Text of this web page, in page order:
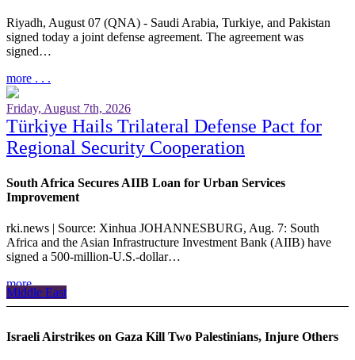
Riyadh, August 07 (QNA) - Saudi Arabia, Turkiye, and Pakistan
signed today a joint defense agreement. The agreement was
signed…
more . . .
Friday, August 7th, 2026
Türkiye Hails Trilateral Defense Pact for
Regional Security Cooperation
South Africa Secures AIIB Loan for Urban Services
Improvement
rki.news | Source: Xinhua JOHANNESBURG, Aug. 7: South
Africa and the Asian Infrastructure Investment Bank (AIIB) have
signed a 500-million-U.S.-dollar…
more . . .
Middle East
Israeli Airstrikes on Gaza Kill Two Palestinians, Injure Others